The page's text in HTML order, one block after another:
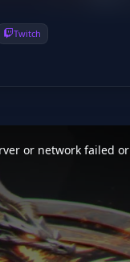
Twitch
or network failed